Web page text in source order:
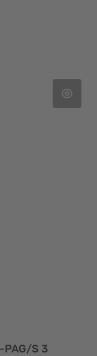
PAG/S 3